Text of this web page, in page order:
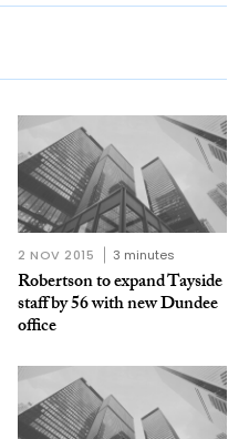
2 NOV 2015 3 minutes
Robertson to expand Tayside
staff by 56 with new Dundee
office